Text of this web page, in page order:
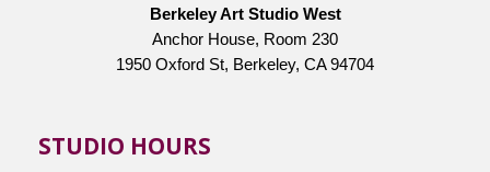
Berkeley Art Studio West
Anchor House, Room 230
1950 Oxford St, Berkeley, CA 94704
STUDIO HOURS